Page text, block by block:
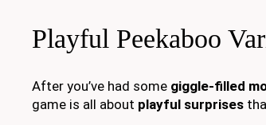
Playful Peekaboo
After you’ve had some giggle-filled
game is all about playful surprises